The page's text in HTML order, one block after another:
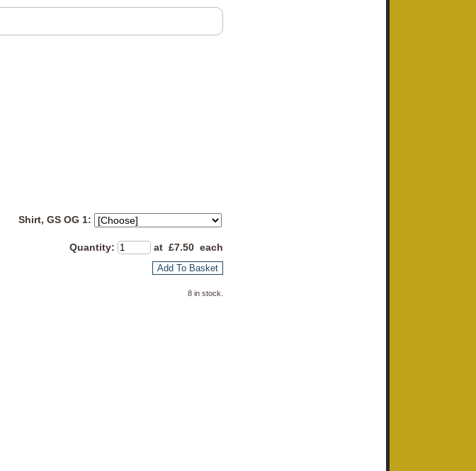
Shirt, GS OG 1:
Quantity: at £7.50 each
Add To Basket
8 in stock.